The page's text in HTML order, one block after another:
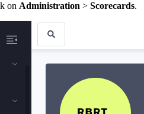
on Administration > Scorecards.